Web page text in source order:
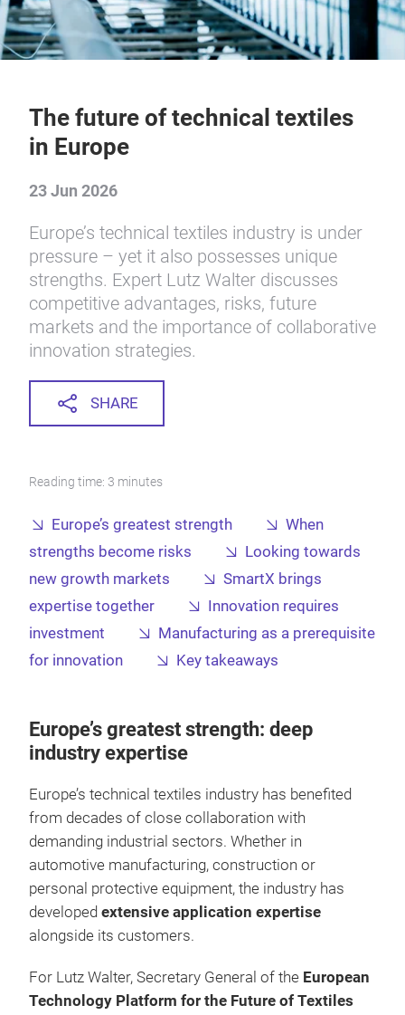
The future of technical textiles
in Europe
23 Jun 2026
Europe’s technical textiles industry is under
pressure – yet it also possesses unique
strengths. Expert Lutz Walter discusses
competitive advantages, risks, future
markets and the importance of collaborative
innovation strategies.
SHARE
Reading time: 3 minutes
Europe’s greatest strength
When
strengths become risks
Looking towards
new growth markets
SmartX brings
expertise together
Innovation requires
investment
Manufacturing as a prerequisite
for innovation
Key takeaways
Europe’s greatest strength: deep
industry expertise
Europe’s technical textiles industry has benefited
from decades of close collaboration with
demanding industrial sectors. Whether in
automotive manufacturing, construction or
personal protective equipment, the industry has
developed extensive application expertise
alongside its customers.
For Lutz Walter, Secretary General of the European
Technology Platform for the Future of Textiles